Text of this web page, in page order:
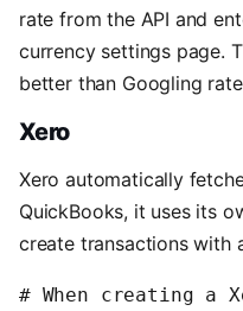
rate from the API and
currency settings page.
better than Googling
Xero
Xero automatically
QuickBooks, it uses its
create transactions with
# When creating a